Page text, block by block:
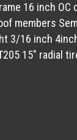
16 inch
members
3/16 inch
15″ radial